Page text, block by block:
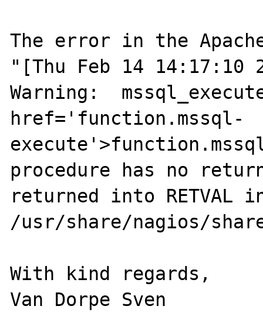
The error in the
"[Thu Feb 14 14:17:10
Warning:
href='function.mssql-
procedure has no
returned into RETVAL
/usr/share/nagios/
With kind regards,